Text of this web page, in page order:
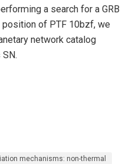
a search for a GRB
of PTF 10bzf, we
network catalog
mechanisms: non-thermal